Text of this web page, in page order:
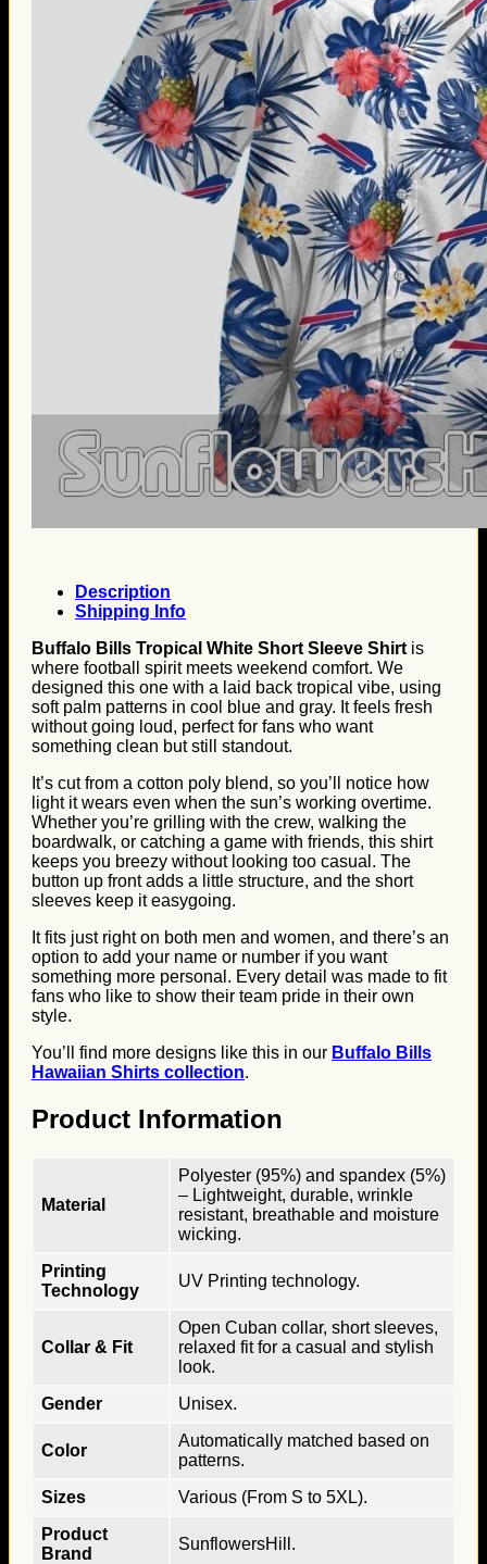
Christmas Gifts
Halloween Gifts
Thanksgiving Gifts
Valentine’s Day Gifts
St. Patrick’s Day Gifts
Easter Gifts
Gifts for Father’s Day
Gifts for Mother’s Day
Classic Shirt
Description
Shipping Info
Buffalo Bills Tropical White Short Sleeve Shirt is
where football spirit meets weekend comfort. We
designed this one with a laid back tropical vibe, using
soft palm patterns in cool blue and gray. It feels fresh
without going loud, perfect for fans who want
something clean but still standout.
It’s cut from a cotton poly blend, so you’ll notice how
light it wears even when the sun’s working overtime.
Whether you’re grilling with the crew, walking the
boardwalk, or catching a game with friends, this shirt
keeps you breezy without looking too casual. The
button up front adds a little structure, and the short
sleeves keep it easygoing.
It fits just right on both men and women, and there’s an
option to add your name or number if you want
something more personal. Every detail was made to fit
fans who like to show their team pride in their own
style.
You’ll find more designs like this in our Buffalo Bills
Hawaiian Shirts collection.
Product Information
Material
Polyester (95%) and spandex (5%)
– Lightweight, durable, wrinkle
resistant, breathable and moisture
wicking.
Printing
Technology
UV Printing technology.
Collar & Fit
Open Cuban collar, short sleeves,
relaxed fit for a casual and stylish
look.
Gender
Unisex.
Color
Automatically matched based on
patterns.
Sizes
Various (From S to 5XL).
Product
Brand
SunflowersHill.